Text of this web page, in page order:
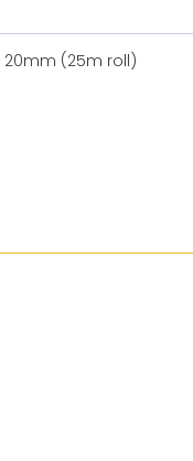
20mm (25m roll)